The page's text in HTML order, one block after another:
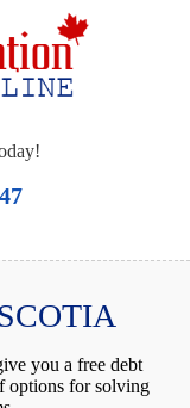
you a free debt
options for solving